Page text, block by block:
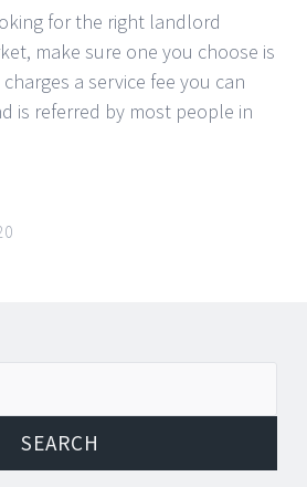
for the right landlord
make sure one you choose is
a service fee you can
is referred by most people in